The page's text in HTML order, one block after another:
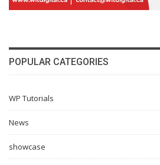
POPULAR CATEGORIES
WP Tutorials
News
showcase